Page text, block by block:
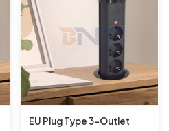
EU Plug Type 3-Outlet